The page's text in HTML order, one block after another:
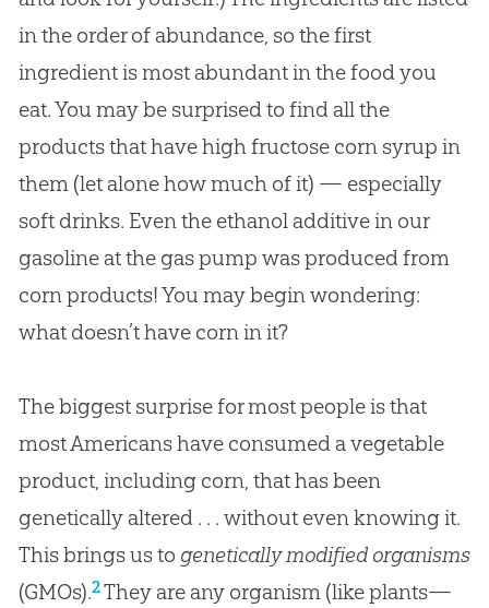
in the order of abundance, so the first
ingredient is most abundant in the food you
eat. You may be surprised to find all the
products that have high fructose corn syrup in
them (let alone how much of it) — especially
soft drinks. Even the ethanol additive in our
gasoline at the gas pump was produced from
corn products! You may begin wondering:
what doesn’t have corn in it?
The biggest surprise for most people is that
most Americans have consumed a vegetable
product, including corn, that has been
genetically altered . . . without even knowing it.
This brings us to genetically modified organisms
(GMOs).2They are any organism (like plants—